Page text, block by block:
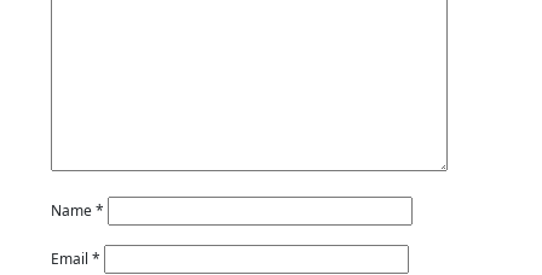
Name*
Email *